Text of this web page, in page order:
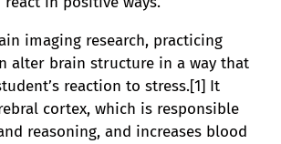
imaging research, practicing
alter brain structure in a way that
reaction to stress.[1] It
cortex, which is responsible
reasoning, and increases blood